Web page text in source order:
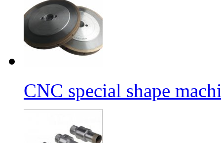
CNC special shape